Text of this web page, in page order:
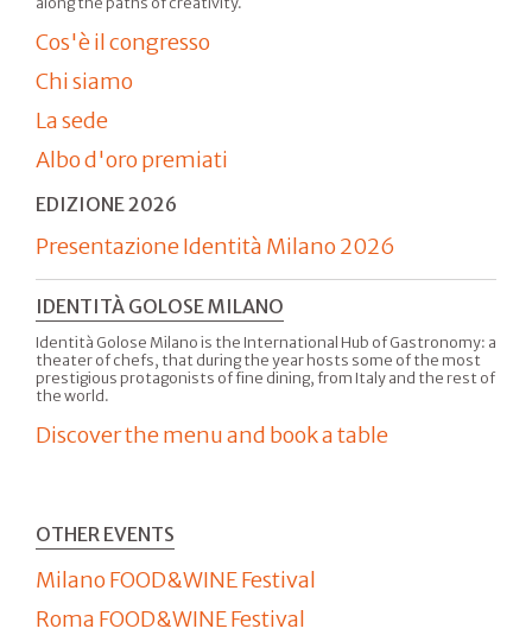
Cos'è il congresso
Chi siamo
La sede
Albo d'oro premiati
EDIZIONE 2026
Presentazione Identità Milano 2026
IDENTITÀ GOLOSE MILANO
Identità Golose Milano is the International Hub of Gastronomy: a
theater of chefs, that during the year hosts some of the most
prestigious protagonists of fine dining, from Italy and the rest of
the world.
Discover the menu and book a table
OTHER EVENTS
Milano FOOD&WINE Festival
Roma FOOD&WINE Festival